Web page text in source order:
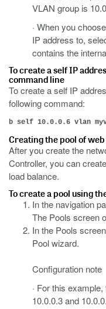
VLAN group is
· When you
IP address to,
contains the
To create a self IP
command line
To create a self IP
following command:
b self 10.0.0.6 vlan
Creating the pool of
After you create the
Controller, you can
load balance.
To create a pool using
In the navigation
The Pools screen
In the Pools
Pool wizard.
Configuration note
· For this
10.0.0.3 and